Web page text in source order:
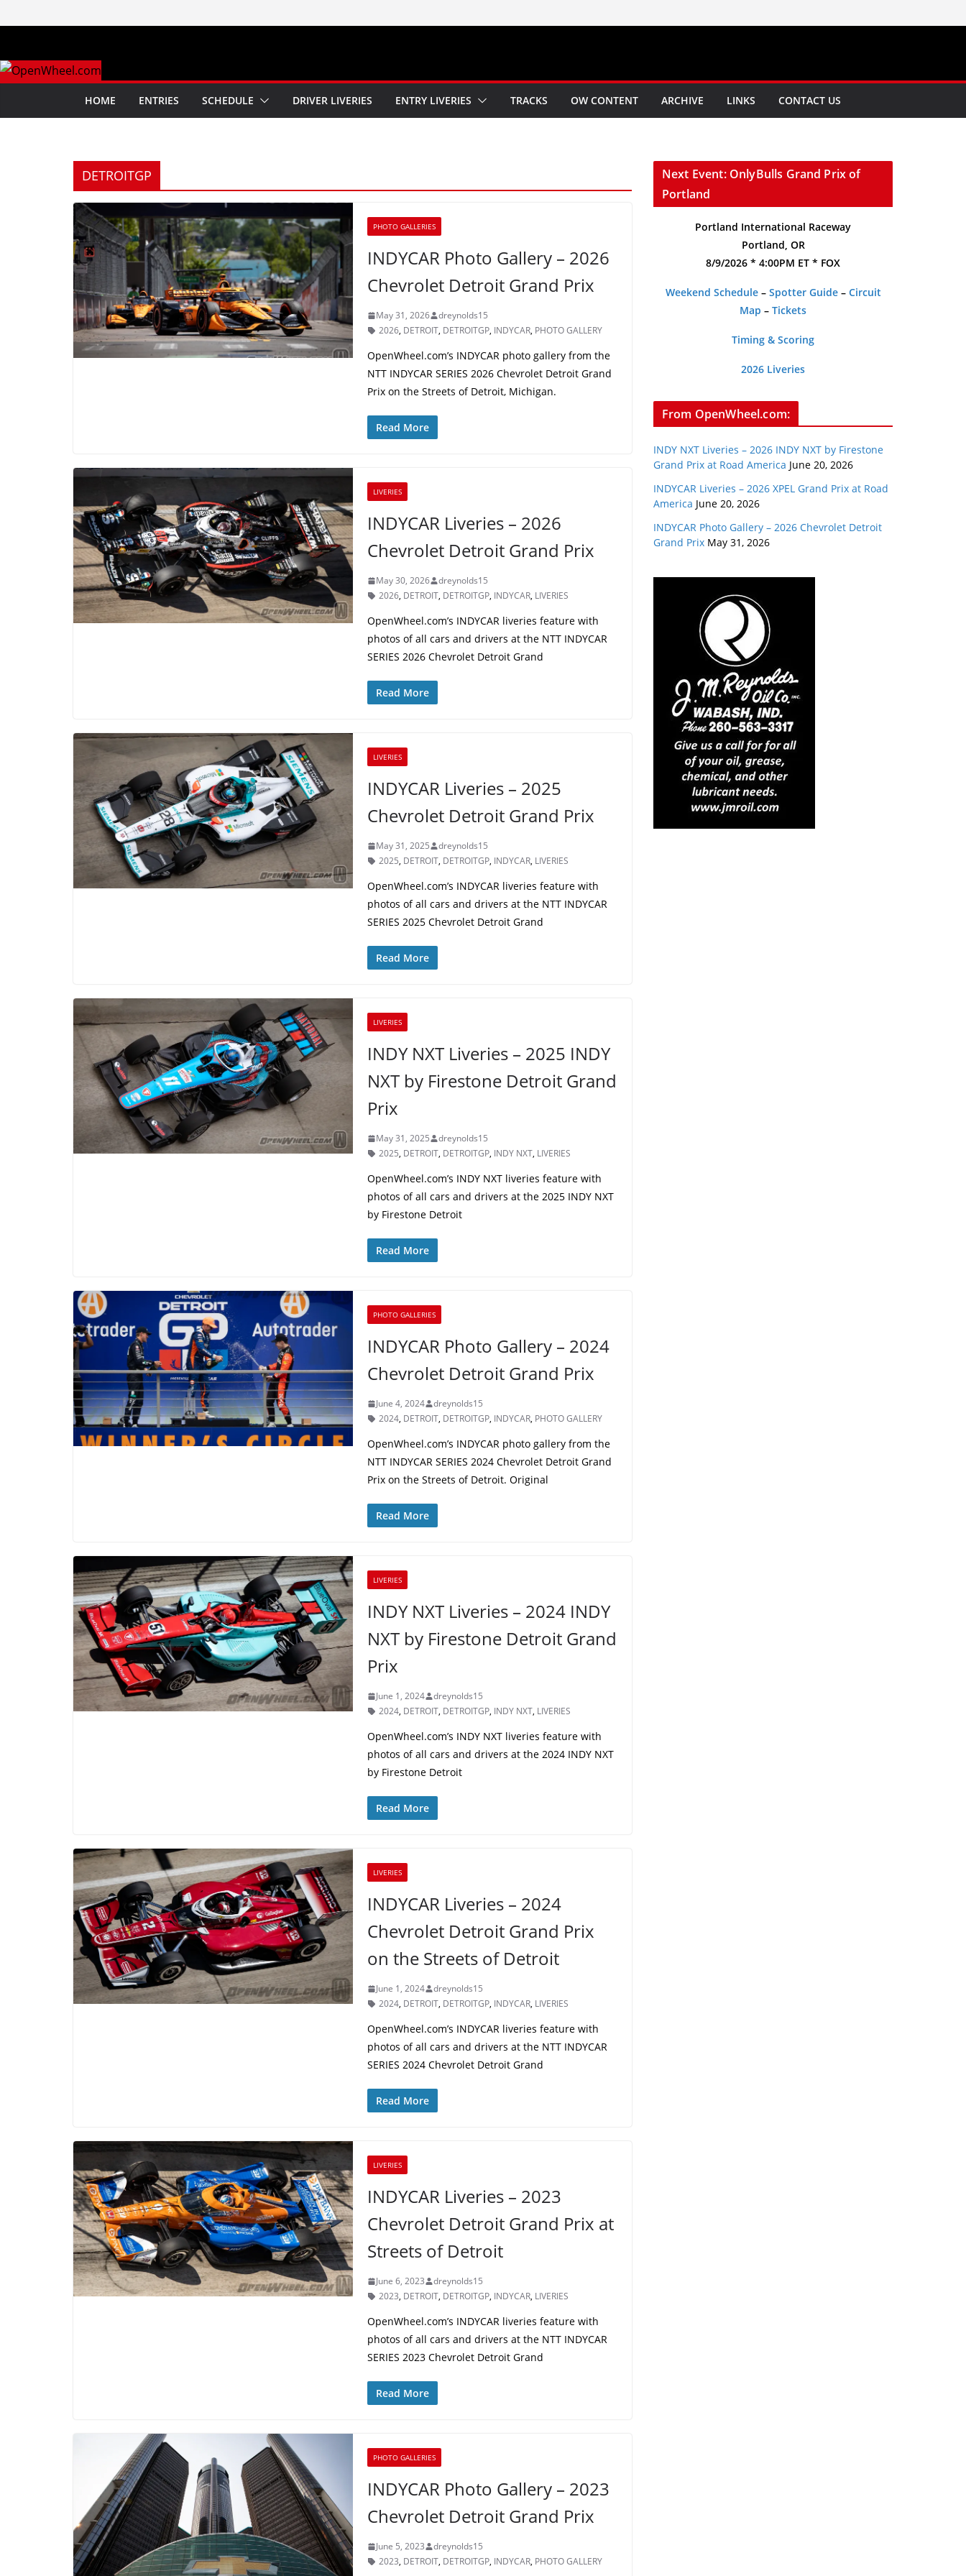
to
HOME ENTRIES SCHEDULE DRIVER LIVERIES ENTRY LIVERIES TRACKS OW CONTENT ARCHIVE LINKS CONTACT US
DETROITGP
PHOTO GALLERIES
INDYCAR Photo Gallery – 2026
Chevrolet Detroit Grand Prix
May 31, 2026
dreynolds15
2026, DETROIT, DETROITGP, INDYCAR, PHOTO GALLERY
OpenWheel.com’s INDYCAR photo gallery from the
NTT INDYCAR SERIES 2026 Chevrolet Detroit Grand
Prix on the Streets of Detroit, Michigan.
Read More
LIVERIES
INDYCAR Liveries – 2026
Chevrolet Detroit Grand Prix
May 30, 2026
dreynolds15
2026, DETROIT, DETROITGP, INDYCAR, LIVERIES
OpenWheel.com’s INDYCAR liveries feature with
photos of all cars and drivers at the NTT INDYCAR
SERIES 2026 Chevrolet Detroit Grand
Read More
LIVERIES
INDYCAR Liveries – 2025
Chevrolet Detroit Grand Prix
May 31, 2025
dreynolds15
2025, DETROIT, DETROITGP, INDYCAR, LIVERIES
OpenWheel.com’s INDYCAR liveries feature with
photos of all cars and drivers at the NTT INDYCAR
SERIES 2025 Chevrolet Detroit Grand
Read More
LIVERIES
INDY NXT Liveries – 2025 INDY
NXT by Firestone Detroit Grand
Prix
May 31, 2025
dreynolds15
2025, DETROIT, DETROITGP, INDY NXT, LIVERIES
OpenWheel.com’s INDY NXT liveries feature with
photos of all cars and drivers at the 2025 INDY NXT
by Firestone Detroit
Read More
PHOTO GALLERIES
INDYCAR Photo Gallery – 2024
Chevrolet Detroit Grand Prix
June 4, 2024
dreynolds15
2024, DETROIT, DETROITGP, INDYCAR, PHOTO GALLERY
OpenWheel.com’s INDYCAR photo gallery from the
NTT INDYCAR SERIES 2024 Chevrolet Detroit Grand
Prix on the Streets of Detroit. Original
Read More
LIVERIES
INDY NXT Liveries – 2024 INDY
NXT by Firestone Detroit Grand
Prix
June 1, 2024
dreynolds15
2024, DETROIT, DETROITGP, INDY NXT, LIVERIES
OpenWheel.com’s INDY NXT liveries feature with
photos of all cars and drivers at the 2024 INDY NXT
by Firestone Detroit
Read More
LIVERIES
INDYCAR Liveries – 2024
Chevrolet Detroit Grand Prix
on the Streets of Detroit
June 1, 2024
dreynolds15
2024, DETROIT, DETROITGP, INDYCAR, LIVERIES
OpenWheel.com’s INDYCAR liveries feature with
photos of all cars and drivers at the NTT INDYCAR
SERIES 2024 Chevrolet Detroit Grand
Read More
LIVERIES
INDYCAR Liveries – 2023
Chevrolet Detroit Grand Prix at
Streets of Detroit
June 6, 2023
dreynolds15
2023, DETROIT, DETROITGP, INDYCAR, LIVERIES
OpenWheel.com’s INDYCAR liveries feature with
photos of all cars and drivers at the NTT INDYCAR
SERIES 2023 Chevrolet Detroit Grand
Read More
PHOTO GALLERIES
INDYCAR Photo Gallery – 2023
Chevrolet Detroit Grand Prix
June 5, 2023
dreynolds15
2023, DETROIT, DETROITGP, INDYCAR, PHOTO GALLERY
Next Event: OnlyBulls Grand Prix of
Portland
Portland International Raceway
Portland, OR
8/9/2026 * 4:00PM ET * FOX
Weekend Schedule– Spotter Guide– Circuit
Map – Tickets
Timing & Scoring
2026 Liveries
From OpenWheel.com:
INDY NXT Liveries – 2026 INDY NXT by Firestone
Grand Prix at Road America June 20, 2026
INDYCAR Liveries – 2026 XPEL Grand Prix at Road
America June 20, 2026
INDYCAR Photo Gallery – 2026 Chevrolet Detroit
Grand Prix May 31, 2026